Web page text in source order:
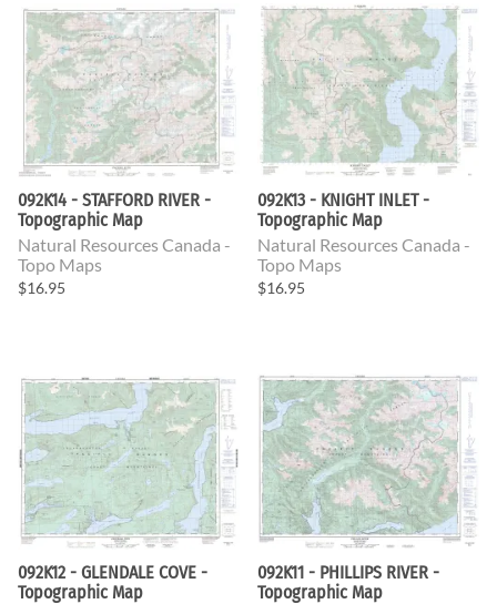
092K14 - STAFFORD RIVER -
Topographic Map
Natural Resources Canada -
Topo Maps
$16.95
092K13 - KNIGHT INLET -
Topographic Map
Natural Resources Canada -
Topo Maps
$16.95
092K12 - GLENDALE COVE -
Topographic Map
092K11 - PHILLIPS RIVER -
Topographic Map